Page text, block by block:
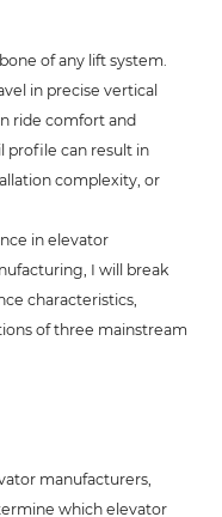
of any lift system.
in precise vertical
ride comfort and
profile can result in
complexity, or
in elevator
I will break
characteristics,
of three mainstream
manufacturers,
which elevator